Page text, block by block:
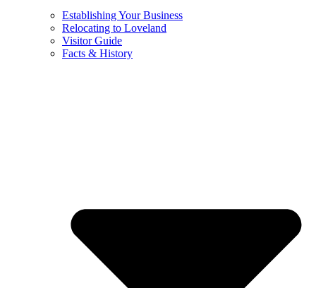
Establishing Your Business
Relocating to Loveland
Visitor Guide
Facts & History